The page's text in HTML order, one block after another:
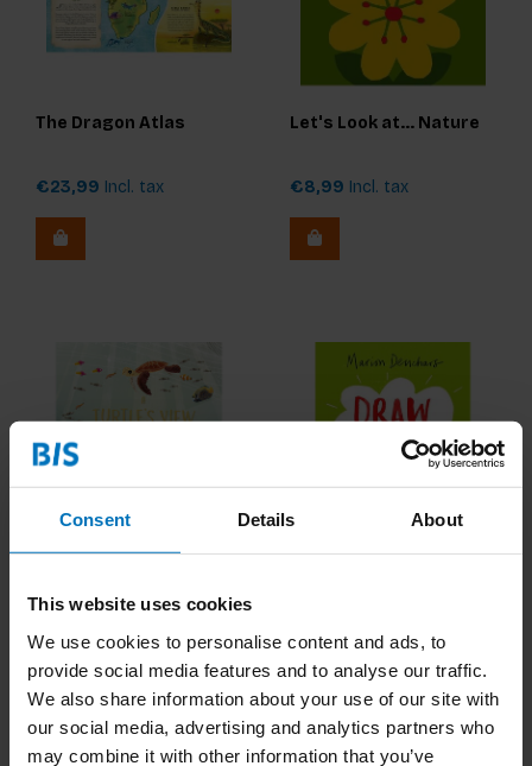
Consent Details About
This website uses cookies
We use cookies to personalise content and ads, to
provide social media features and to analyse our traffic.
We also share information about your use of our site with
our social media, advertising and analytics partners who
may combine it with other information that you’ve
The Dragon Atlas
€23,99 Incl. tax
Let's Look at... Nature
€8,99 Incl. tax
Ocean Blue
€19,99 Incl. tax €14,99 Incl. tax